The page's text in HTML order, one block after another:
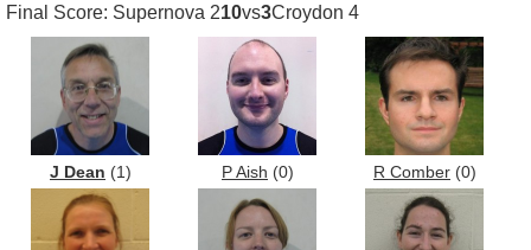
Final Score: Supernova 210vs3Croydon 4
J Dean (1) P Aish (0) R Comber (0)